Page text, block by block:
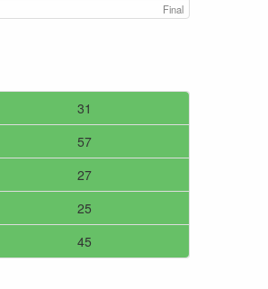
Final
31
57
27
25
45